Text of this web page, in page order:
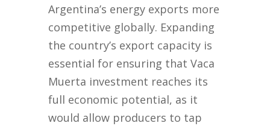
Argentina’s energy exports more
competitive globally. Expanding
the country’s export capacity is
essential for ensuring that Vaca
Muerta investment reaches its
full economic potential, as it
would allow producers to tap